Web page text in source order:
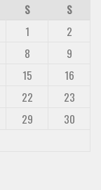
S
S
1
2
8
9
15
16
22
23
29
30